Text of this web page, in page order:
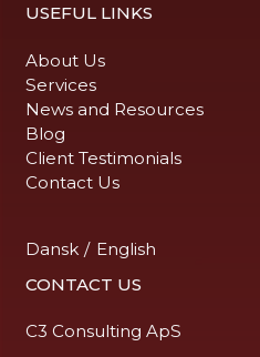
USEFUL LINKS
About Us
Services
News and Resources
Blog
Client Testimonials
Contact Us
Dansk / English
CONTACT US
C3 Consulting ApS